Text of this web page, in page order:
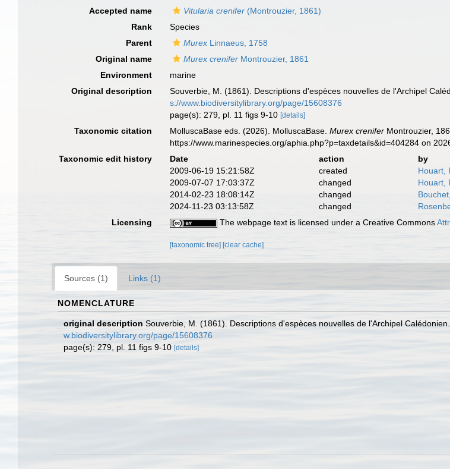
Accepted name
Vitularia crenifer (Montrouzier, 1861)
Rank
Species
Parent
Murex Linnaeus, 1758
Original name
Murex crenifer Montrouzier, 1861
Environment
marine
Original description
Souverbie, M. (1861). Descriptions d'espèces nouvelles de l'Archipel
s://www.biodiversitylibrary.org/page/15608376
page(s): 279, pl. 11 figs 9-10[details]
Taxonomic citation MolluscaBase eds. (2026). MolluscaBase.Murex crenifer Montrouzier,
https://www.marinespecies.org/aphia.php?p=taxdetails&id=404284 on
Taxonomic edit history
Date action
by
2009-06-19 15:21:58Z
created
Houart,
2009-07-07 17:03:37Z
changed
Houart,
2014-02-23 18:08:14Z
changed
2024-11-23 03:13:58Z
changed
Licensing
The webpage text is licensed under a Creative Commons
[taxonomic tree] [clear cache]
Sources (1) Links (1)
NOMENCLATURE
original description Souverbie, M. (1861). Descriptions d'espèces nouvelles de l'Archipel Calédonien.
w.biodiversitylibrary.org/page/15608376
page(s): 279, pl. 11 figs 9-10 [details]